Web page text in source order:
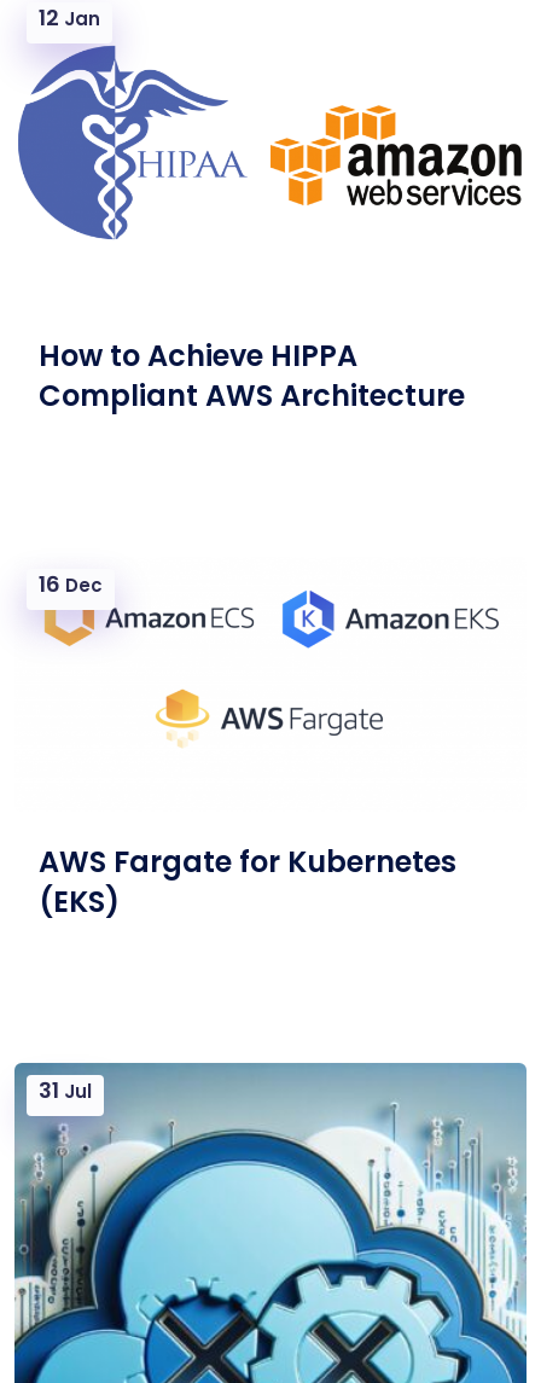
12 Jan
How to Achieve HIPPA
Compliant AWS Architecture
16 Dec
AWS Fargate for Kubernetes
(EKS)
31 Jul